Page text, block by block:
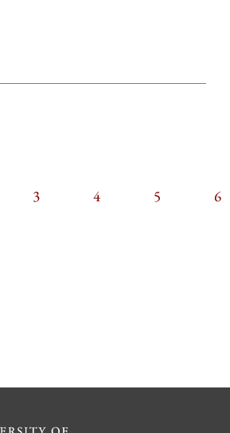
PAGE
3 PAGE
4 PAGE
5 6